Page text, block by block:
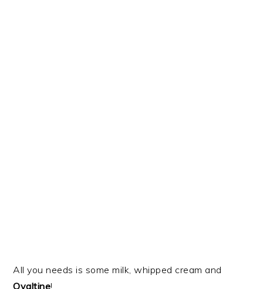
All you needs is some milk, whipped cream and
Ovaltine!